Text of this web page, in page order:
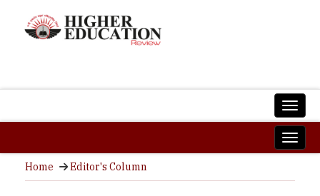
Home Editor's Column